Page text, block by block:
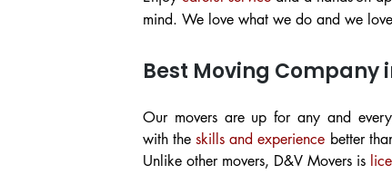
mind. We love what we do and we
Best Moving Company
Our movers are up for any and
with theskills and experience better
Unlike other movers, D&V Movers is